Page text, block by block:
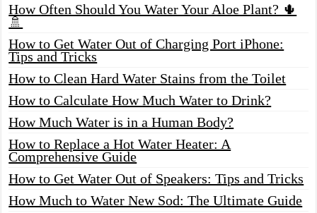
How Often Should You Water Your Aloe Plant? 🌵
🚿
How to Get Water Out of Charging Port iPhone:
Tips and Tricks
How to Clean Hard Water Stains from the Toilet
How to Calculate How Much Water to Drink?
How Much Water is in a Human Body?
How to Replace a Hot Water Heater: A
Comprehensive Guide
How to Get Water Out of Speakers: Tips and Tricks
How Much to Water New Sod: The Ultimate Guide